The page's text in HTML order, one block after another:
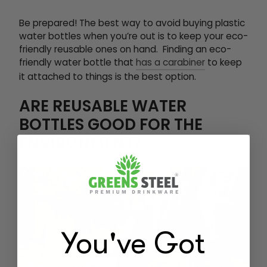
Be prepared! The best way to avoid buying plastic
water bottles when you’re out is to keep your eco-
friendly reusable ones on hand. Finding an eco-
friendly water bottle that has a carabiner to keep
it attached to things is the best option.
ARE REUSABLE WATER
BOTTLES GOOD FOR THE
You've Got